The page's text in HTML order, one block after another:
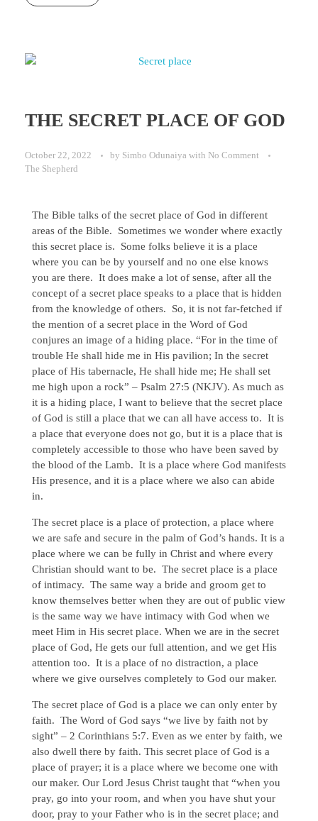
THE SECRET PLACE OF GOD
October 22, 2022 by Simbo Odunaiya with No Comment
The Shepherd
The Bible talks of the secret place of God in different
areas of the Bible. Sometimes we wonder where exactly
this secret place is. Some folks believe it is a place
where you can be by yourself and no one else knows
you are there. It does make a lot of sense, after all the
concept of a secret place speaks to a place that is hidden
from the knowledge of others. So, it is not far-fetched if
the mention of a secret place in the Word of God
conjures an image of a hiding place. “For in the time of
trouble He shall hide me in His pavilion; In the secret
place of His tabernacle, He shall hide me; He shall set
me high upon a rock” – Psalm 27:5 (NKJV). As much as
it is a hiding place, I want to believe that the secret place
of God is still a place that we can all have access to. It is
a place that everyone does not go, but it is a place that is
completely accessible to those who have been saved by
the blood of the Lamb. It is a place where God manifests
His presence, and it is a place where we also can abide
in.
The secret place is a place of protection, a place where
we are safe and secure in the palm of God’s hands. It is a
place where we can be fully in Christ and where every
Christian should want to be. The secret place is a place
of intimacy. The same way a bride and groom get to
know themselves better when they are out of public view
is the same way we have intimacy with God when we
meet Him in His secret place. When we are in the secret
place of God, He gets our full attention, and we get His
attention too. It is a place of no distraction, a place
where we give ourselves completely to God our maker.
The secret place of God is a place we can only enter by
faith. The Word of God says “we live by faith not by
sight” – 2 Corinthians 5:7. Even as we enter by faith, we
also dwell there by faith. This secret place of God is a
place of prayer; it is a place where we become one with
our maker. Our Lord Jesus Christ taught that “when you
pray, go into your room, and when you have shut your
door, pray to your Father who is in the secret place; and